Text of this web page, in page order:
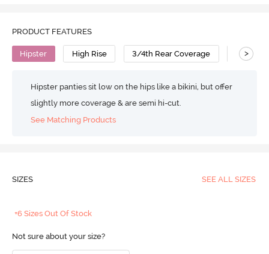
PRODUCT FEATURES
Hipster High Rise 3/4th Rear Coverage Modal
>
Hipster panties sit low on the hips like a bikini, but offer
slightly more coverage & are semi hi-cut.
See Matching Products
SIZES SEE ALL SIZES
+6 Sizes Out Of Stock
Not sure about your size?